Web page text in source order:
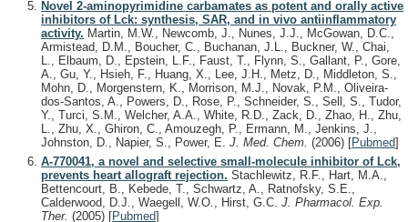
Novel 2-aminopyrimidine carbamates as potent and orally active
inhibitors of Lck: synthesis, SAR, and in vivo antiinflammatory
activity. Martin, M.W., Newcomb, J., Nunes, J.J., McGowan, D.C.,
Armistead, D.M., Boucher, C., Buchanan, J.L., Buckner, W., Chai,
L., Elbaum, D., Epstein, L.F., Faust, T., Flynn, S., Gallant, P., Gore,
A., Gu, Y., Hsieh, F., Huang, X., Lee, J.H., Metz, D., Middleton, S.,
Mohn, D., Morgenstern, K., Morrison, M.J., Novak, P.M., Oliveira-
dos-Santos, A., Powers, D., Rose, P., Schneider, S., Sell, S., Tudor,
Y., Turci, S.M., Welcher, A.A., White, R.D., Zack, D., Zhao, H., Zhu,
L., Zhu, X., Ghiron, C., Amouzegh, P., Ermann, M., Jenkins, J.,
Johnston, D., Napier, S., Power, E. J. Med. Chem. (2006) [Pubmed]
A-770041, a novel and selective small-molecule inhibitor of Lck,
prevents heart allograft rejection. Stachlewitz, R.F., Hart, M.A.,
Bettencourt, B., Kebede, T., Schwartz, A., Ratnofsky, S.E.,
Calderwood, D.J., Waegell, W.O., Hirst, G.C. J. Pharmacol. Exp.
Ther. (2005) [Pubmed]